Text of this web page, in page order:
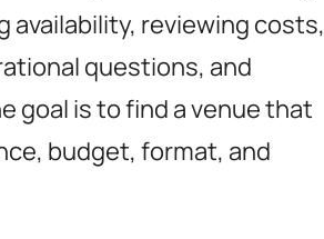
availability, reviewing costs,
questions, and
goal is to find a venue that
budget, format, and